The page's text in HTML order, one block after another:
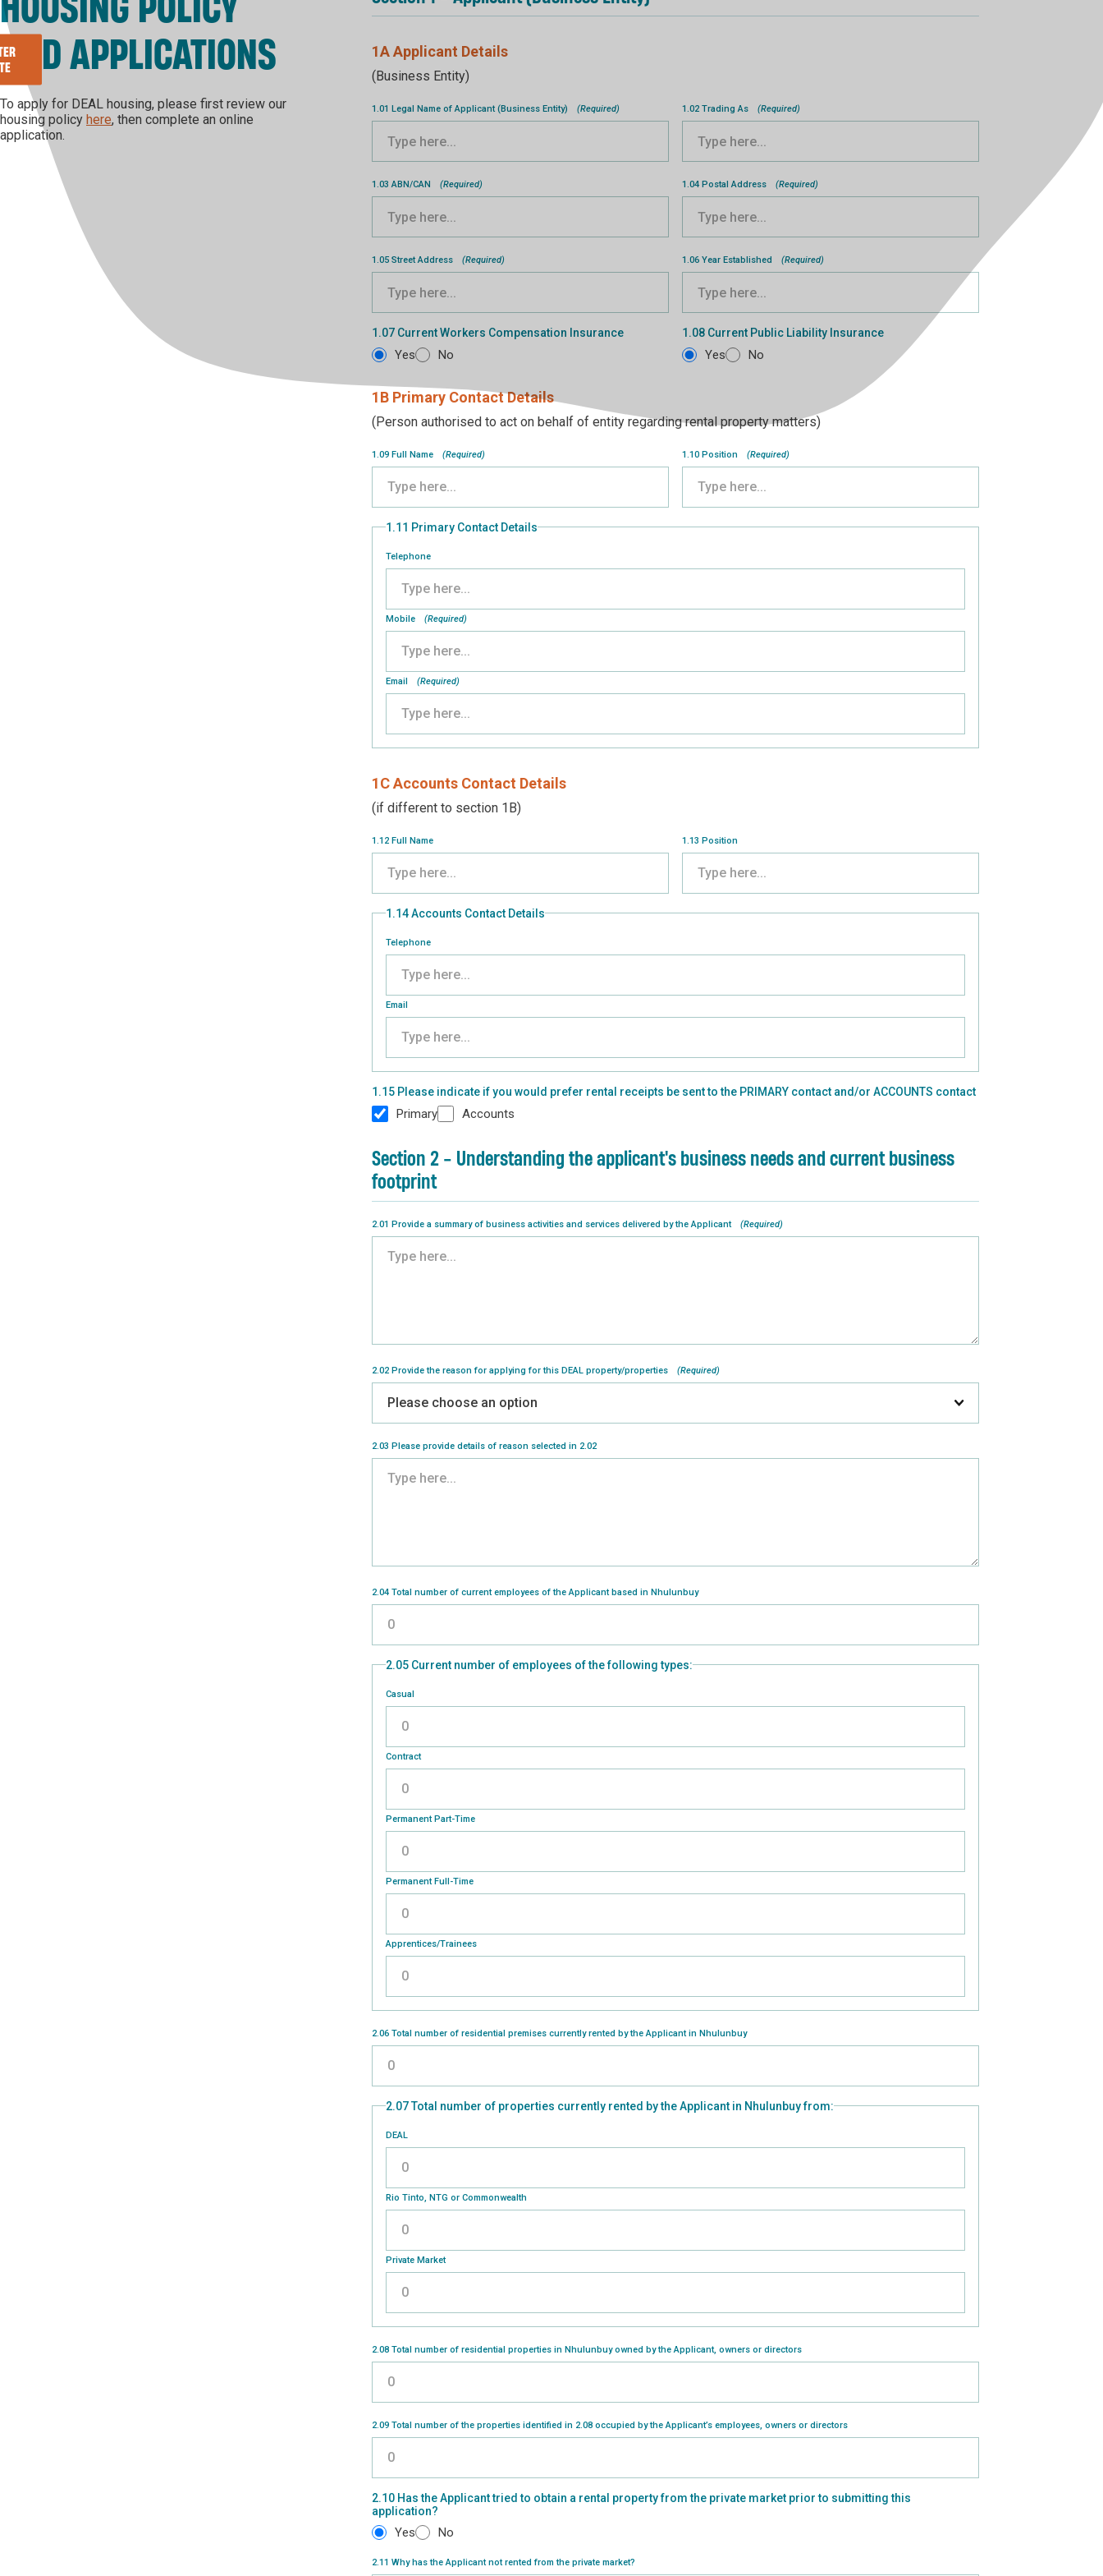
HOUSING POLICY
AND APPLICATIONS
To apply for DEAL housing, please first review our
housing policy here, then complete an online
application.
1A Applicant Details
(Business Entity)
1.01 Legal Name of Applicant (Business Entity) (Required) 1.02 Trading As (Required)
1.03 ABN/CAN (Required) 1.04 Postal Address (Required)
1.05 Street Address (Required) 1.06 Year Established (Required)
1.07 Current Workers Compensation Insurance
Yes No
1.08 Current Public Liability Insurance
Yes No
1B Primary Contact Details
(Person authorised to act on behalf of entity regarding rental property matters)
1.09 Full Name (Required) 1.10 Position (Required)
1.11 Primary Contact Details
Telephone
Mobile (Required)
Email (Required)
1C Accounts Contact Details
(if different to section 1B)
1.12 Full Name 1.13 Position
1.14 Accounts Contact Details
Telephone
Email
1.15 Please indicate if you would prefer rental receipts be sent to the PRIMARY contact and/or ACCOUNTS contact
Primary Accounts
Section 2 - Understanding the applicant's business needs and current business
footprint
2.01 Provide a summary of business activities and services delivered by the Applicant (Required)
2.02 Provide the reason for applying for this DEAL property/properties (Required)
2.03 Please provide details of reason selected in 2.02
2.04 Total number of current employees of the Applicant based in Nhulunbuy
2.05 Current number of employees of the following types:
Casual
Please enter a number greater than or equal to
Contract
Please enter a number greater than or equal to
Permanent Part-Time
Please enter a number greater than or equal to
Permanent Full-Time
Please enter a number greater than or equal to
Apprentices/Trainees
2.06 Total number of residential premises currently rented by the Applicant in Nhulunbuy
2.07 Total number of properties currently rented by the Applicant in Nhulunbuy from:
DEAL
Please enter a number greater than or equal to
Rio Tinto, NTG or Commonwealth
Please enter a number greater than or equal to
Private Market
2.08 Total number of residential properties in Nhulunbuy owned by the Applicant, owners or directors
2.09 Total number of the properties identified in 2.08 occupied by the Applicant’s employees, owners or directors
2.10 Has the Applicant tried to obtain a rental property from the private market prior to submitting this
application?
Yes No
2.11 Why has the Applicant not rented from the private market?